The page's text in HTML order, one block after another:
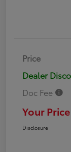
Price
Dealer
Doc Fee
Your Price
Disclosure